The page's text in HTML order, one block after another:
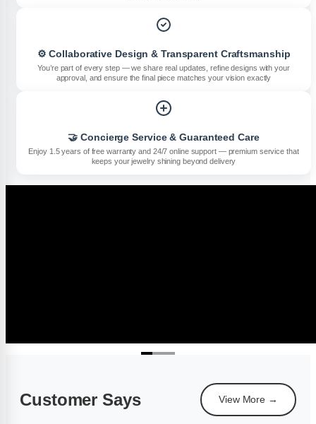
⚙️ Collaborative Design & Transparent Craftsmanship
You’re part of every step — we share real updates, refine designs with your
approval, and ensure the final piece matches your vision exactly
🤝 Concierge Service & Guaranteed Care
Enjoy 1.5 years of free warranty and 24/7 online support — premium service that
keeps your jewelry shining beyond delivery
Customer Says View More →